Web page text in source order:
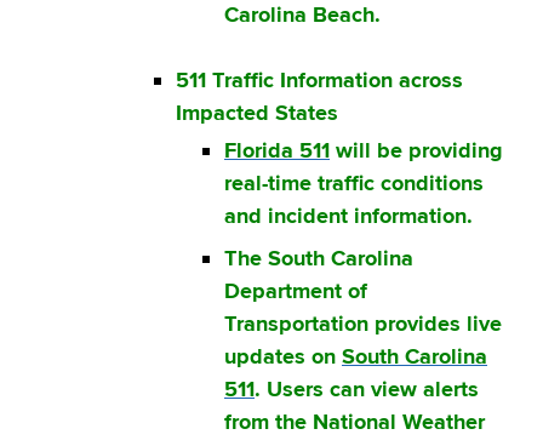
Carolina Beach.
511 Traffic Information across
Impacted States
Florida 511 will be providing
real-time traffic conditions
and incident information.
The South Carolina
Department of
Transportation provides live
updates on South Carolina
511. Users can view alerts
from the National Weather